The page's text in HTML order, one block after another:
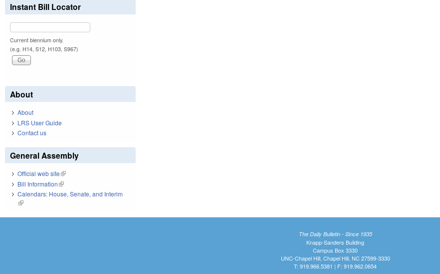
Instant Bill Locator
Current biennium only.
(e.g. H14, S12, H103, S967)
About
About
LRS User Guide
Contact us
General Assembly
Official web site(link is external)
Bill Information(link is external)
Calendars: House, Senate, and Interim
(link is external)
The Daily Bulletin - Since 1935
Knapp-Sanders Building
Campus Box 3330
UNC-Chapel Hill, Chapel Hill, NC 27599-3330
T: 919.966.5381 | F: 919.962.0654